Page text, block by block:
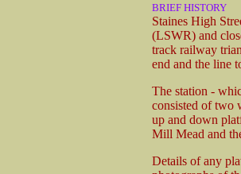
BRIEF HISTORY
Staines High
(LSWR) and
track railway
end and the line
The station -
consisted of two
up and down
Mill Mead and
Details of any